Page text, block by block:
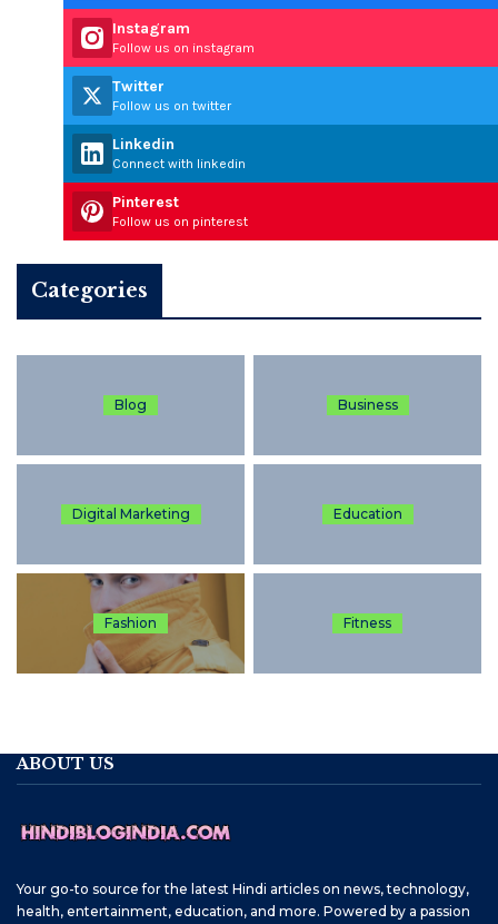
Instagram
Follow us on instagram
Twitter
Follow us on twitter
Linkedin
Connect with linkedin
Pinterest
Follow us on pinterest
Categories
Blog Business
Digital Marketing Education
Fashion Fitness
ABOUT US
Your go-to source for the latest Hindi articles on news, technology,
health, entertainment, education, and more. Powered by a passion